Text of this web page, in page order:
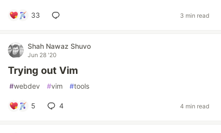
33 3 min read
Shah Nawaz Shuvo
Jun 28 '20
Trying out Vim
#webdev #vim #tools
5 4 4 min read